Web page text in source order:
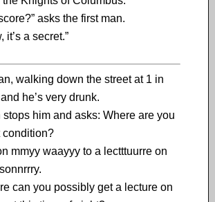
asks the first man.
it’s a secret.”
walking down the street at 1 in
he’s very drunk.
him and asks: Where are you
condition?
mmyy waayyy to a lectttuurre on
can you possibly get a lecture on